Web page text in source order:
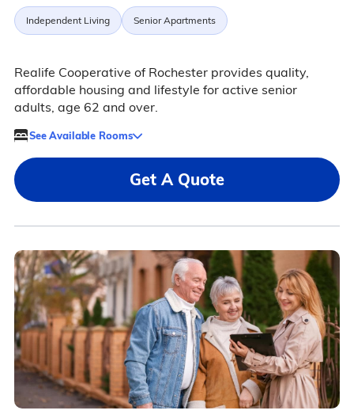
Independent Living Senior Apartments
Realife Cooperative of Rochester provides quality,
affordable housing and lifestyle for active senior
adults, age 62 and over.
See Available Rooms
Get A Quote